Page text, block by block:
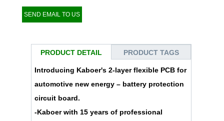
SEND EMAIL TO US
PRODUCT DETAIL PRODUCT TAGS
Introducing Kaboer's 2-layer flexible PCB for
automotive new energy – battery protection
circuit board.
-Kaboer with 15 years of professional